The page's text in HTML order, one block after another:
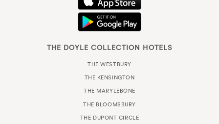
THE DOYLE COLLECTION HOTELS
THE WESTBURY
THE KENSINGTON
THE MARYLEBONE
THE BLOOMSBURY
THE DUPONT CIRCLE